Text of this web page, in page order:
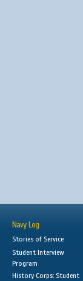
Navy Log
Stories of Service
Student Interview
Program
History Corps: Student